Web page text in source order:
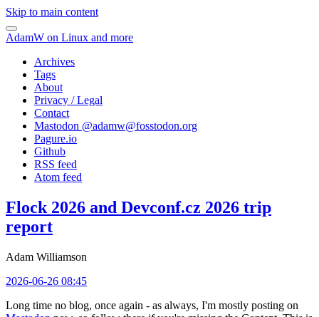
Skip to main content
AdamW on Linux and more
Archives
Tags
About
Privacy / Legal
Contact
Mastodon @adamw@fosstodon.org
Pagure.io
Github
RSS feed
Atom feed
Flock 2026 and Devconf.cz 2026 trip
report
Adam Williamson
2026-06-26 08:45
Long time no blog, once again - as always, I'm mostly posting on